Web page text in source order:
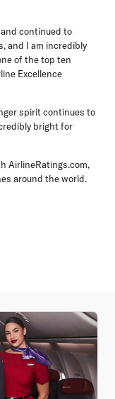
continued to
and I am incredibly
of the top ten
Excellence
spirit continues to
bright for
AirlineRatings.com,
around the world.